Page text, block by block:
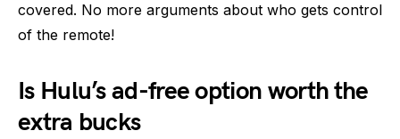
covered. No more arguments about who gets control
of the remote!
Is Hulu’s ad-free option worth the
extra bucks